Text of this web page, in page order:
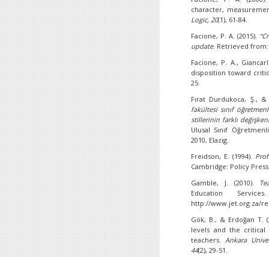
character,
Logic, 20(1), 61-84.
Facione, P. A. (2015).
update. Retrieved
Facione, P. A.,
disposition toward
25.
Fırat Durdukoca, Ş.,
fakültesi sınıf
stillerinin farklı
Ulusal Sınıf
2010, Elazıg.
Freidson, E. (1994).
Cambridge: Policy
Gamble, J. (2010).
Education
http://www.jet.org.za/
Gök, B., & Erdoğan T.
levels and the critical
teachers. Ankara
44(2), 29-51.